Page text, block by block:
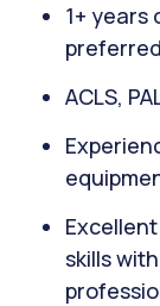
1+
preferred
ACLS,
skills